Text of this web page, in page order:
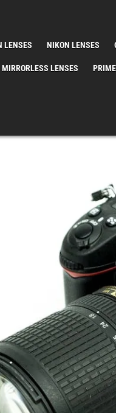
LENSES NIKON LENSES
MIRRORLESS LENSES